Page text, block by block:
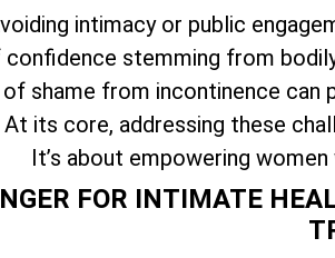
intimacy or public
stemming from
of shame from incontinence can
At its core, addressing these
It’s about empowering
FOR INTIMATE